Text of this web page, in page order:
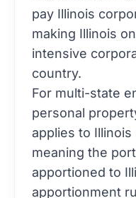
pay Illinois
making Illinois
intensive
country.
For multi-state
personal
applies to Illinois
meaning the
apportioned to
apportionment